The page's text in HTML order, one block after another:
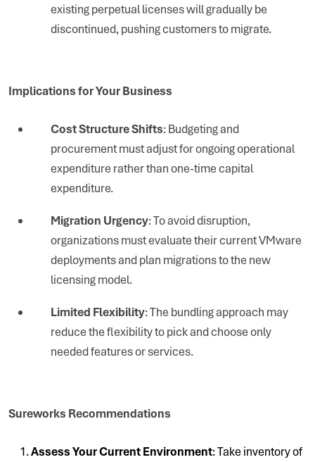
existing perpetual licenses will gradually be
discontinued, pushing customers to migrate.
Implications for Your Business
Cost Structure Shifts: Budgeting and
procurement must adjust for ongoing operational
expenditure rather than one-time capital
expenditure.
Migration Urgency: To avoid disruption,
organizations must evaluate their current VMware
deployments and plan migrations to the new
licensing model.
Limited Flexibility: The bundling approach may
reduce the flexibility to pick and choose only
needed features or services.
Sureworks Recommendations
Assess Your Current Environment: Take inventory of